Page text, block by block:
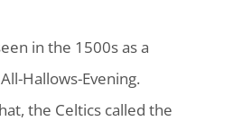
in the 1500s as a
Hallows-Evening.
the Celtics called the